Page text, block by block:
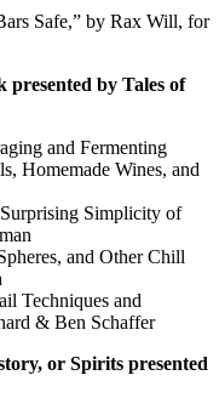
Safe,” by Rax Will, for
by Tales of
and Fermenting
Homemade Wines, and
Simplicity of
and Other Chill
Techniques and
& Ben Schaffer
or Spirits presented